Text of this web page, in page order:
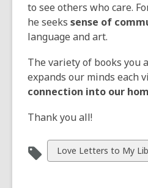
to see others who care.
he seeks sense of
language and art.
The variety of books you
expands our minds each
connection into our
Thank you all!
View
all
Love Letters to My